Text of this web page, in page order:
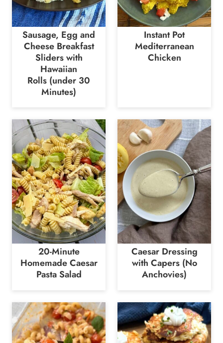
Sausage, Egg and
Cheese Breakfast
Sliders with
Hawaiian
Rolls (under 30
Minutes)
Instant Pot
Mediterranean
Chicken
20-Minute
Homemade Caesar
Pasta Salad
Caesar Dressing
with Capers (No
Anchovies)